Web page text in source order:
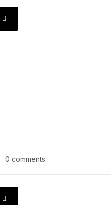
0 comments